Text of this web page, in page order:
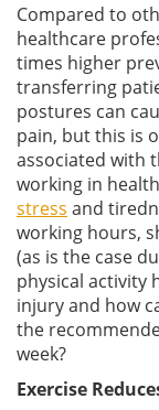
Compared to
healthcare
times higher
transferring
postures can
pain, but this is
associated with
working in
stress and
working hours,
(as is the case
physical activity
injury and how
the
week?
Exercise